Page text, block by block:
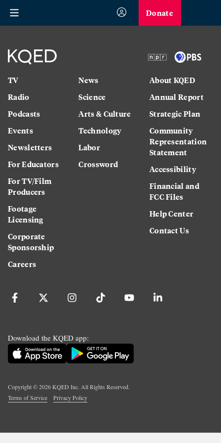
Donate
TV
Radio
Podcasts
Events
Newsletters
For Educators
For TV/Film
Producers
Footage
Licensing
Corporate
Sponsorship
Careers
News
Science
Arts & Culture
Technology
Labor
Crossword
About KQED
Annual Report
Strategic Plan
Community
Representation
Statement
Accessibility
Financial and
FCC Files
Help Center
Contact Us
Download the KQED app:
Copyright ©2026KQED Inc. All Rights Reserved.
Terms of Service
Privacy Policy